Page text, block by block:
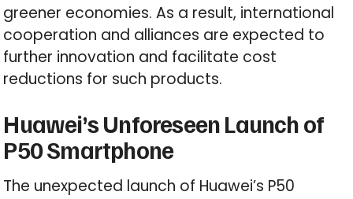
greener economies. As a result, international
cooperation and alliances are expected to
further innovation and facilitate cost
reductions for such products.
Huawei’s Unforeseen Launch of
P50 Smartphone
The unexpected launch of Huawei’s P50